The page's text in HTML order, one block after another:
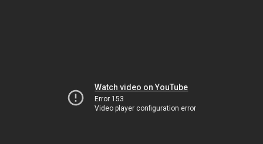
Watch video on YouTube
Error 153
Video player configuration error